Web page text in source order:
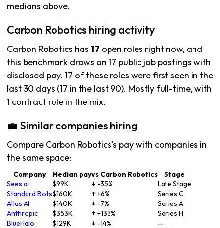
medians above.
Carbon Robotics hiring activity
Carbon Robotics has 17 open roles right now, and
this benchmark draws on 17 public job postings with
disclosed pay. 17 of these roles were first seen in the
last 30 days (17 in the last 90). Mostly full-time, with
1 contract role in the mix.
💼 Similar companies hiring
Compare Carbon Robotics's pay with companies in
the same space:
Company Median payvs Carbon Robotics
Stage
Sees.ai
$99K ↓ -35%
Late Stage
Standard Bots$160K ↑ +6%
Series C
Atlas AI
$140K ↓ -7%
Series A
Anthropic
$353K ↑ +133%
Series H
BlueHalo
$129K ↓ -14%
—